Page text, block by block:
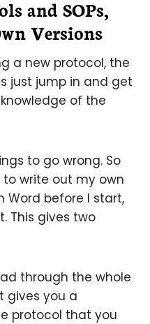
and SOPs,
Versions
a new protocol, the
just jump in and get
of the
to go wrong. So
to write out my own
Word before I start,
This gives two
through the whole
gives you a
protocol that you